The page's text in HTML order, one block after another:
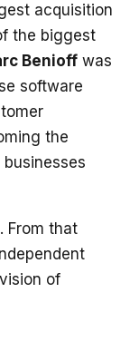
acquisition
the biggest
Benioff was
software
the
. From that
of